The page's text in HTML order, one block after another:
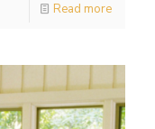
Read more